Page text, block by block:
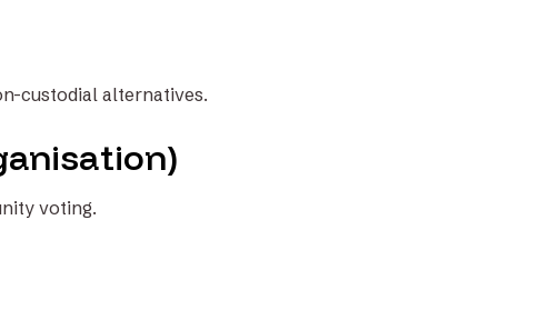
custodial alternatives.
voting.